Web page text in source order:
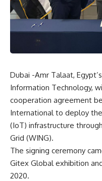
Dubai -Amr Talaat,
Information Technology,
cooperation agreement
International to deploy
(IoT) infrastructure
Grid (WING).
The signing ceremony
Gitex Global exhibition
2020.